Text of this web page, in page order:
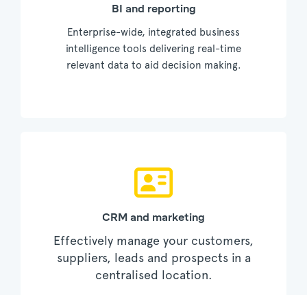
BI and reporting
Enterprise-wide, integrated business
intelligence tools delivering real-time
relevant data to aid decision making.
CRM and marketing
Effectively manage your customers,
suppliers, leads and prospects in a
centralised location.